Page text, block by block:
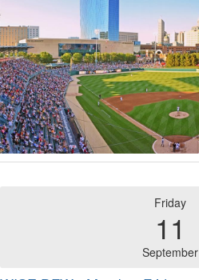
Friday
11
September